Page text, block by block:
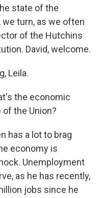
state of the
turn, as we often
of the Hutchins
David, welcome.
Leila.
the economic
the Union?
has a lot to brag
economy is
Unemployment
as he has recently,
jobs since he